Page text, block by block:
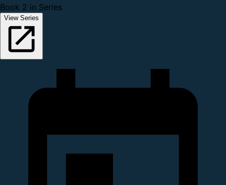
Book 2 in Series
View Series